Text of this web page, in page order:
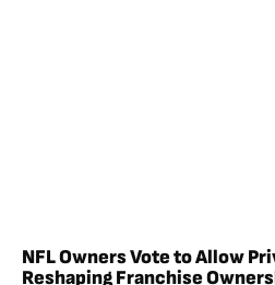
NFL Owners Vote to Allow
Reshaping Franchise